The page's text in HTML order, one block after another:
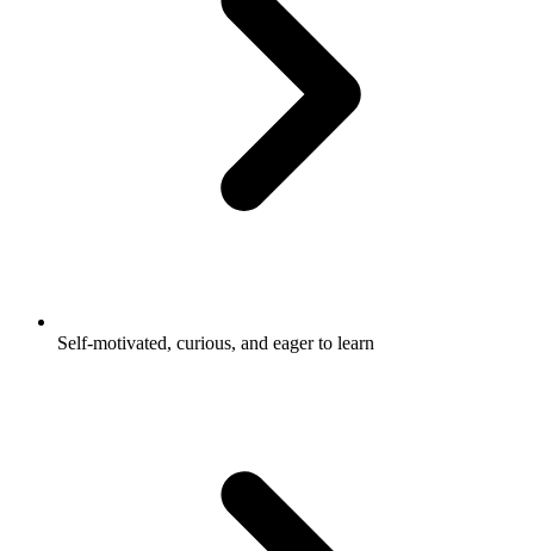
Self-motivated, curious, and eager to learn